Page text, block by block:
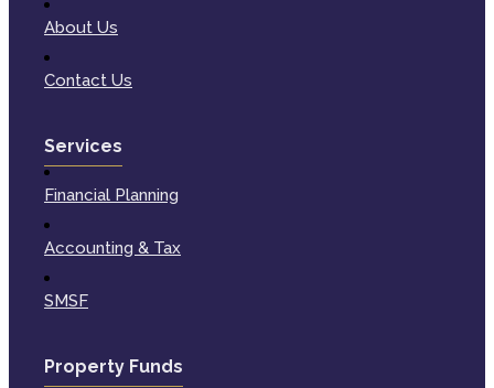
About Us
Contact Us
Services
Financial Planning
Accounting & Tax
SMSF
Property Funds